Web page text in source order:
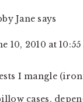
Jane says
10, 2010 at
I mangle
cases,